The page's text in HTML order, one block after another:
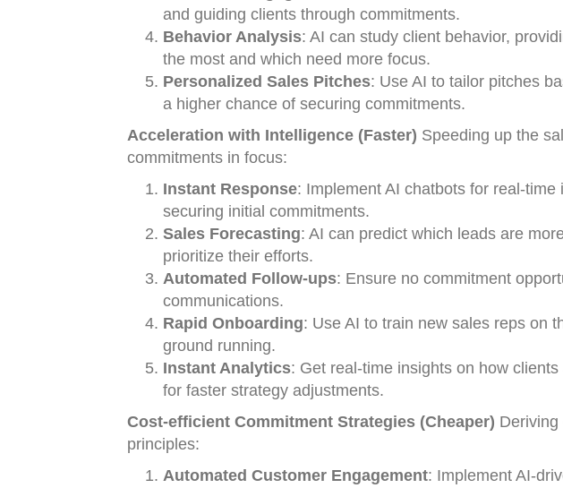
and guiding clients through commitments.
Behavior Analysis: AI can study client behavior,
the most and which need more focus.
Personalized Sales Pitches: Use AI to tailor pitches
a higher chance of securing commitments.
Acceleration with Intelligence (Faster) Speeding up the
commitments in focus:
Instant Response: Implement AI chatbots for real-
securing initial commitments.
Sales Forecasting: AI can predict which leads are
prioritize their efforts.
Automated Follow-ups: Ensure no commitment
communications.
Rapid Onboarding: Use AI to train new sales reps on
ground running.
Instant Analytics: Get real-time insights on how
for faster strategy adjustments.
Cost-efficient Commitment Strategies (Cheaper) Deriving
principles:
Automated Customer Engagement: Implement AI-